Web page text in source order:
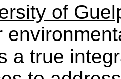
of
a true